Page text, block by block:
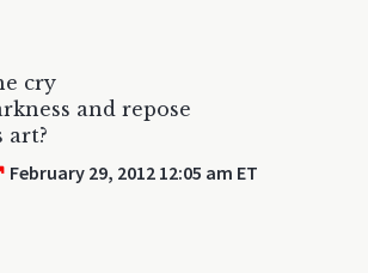
cry
and repose
art?
February 29, 2012 12:05 am ET